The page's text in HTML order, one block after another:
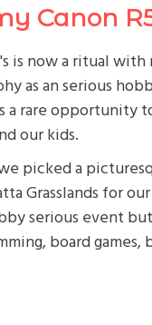
Canon
is now a ritual
as an serious
a rare opportunity
our kids.
picked a
Grasslands for
serious event
board